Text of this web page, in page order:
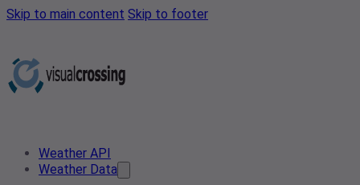
Skip to main content Skip to footer
Weather API
Weather Data